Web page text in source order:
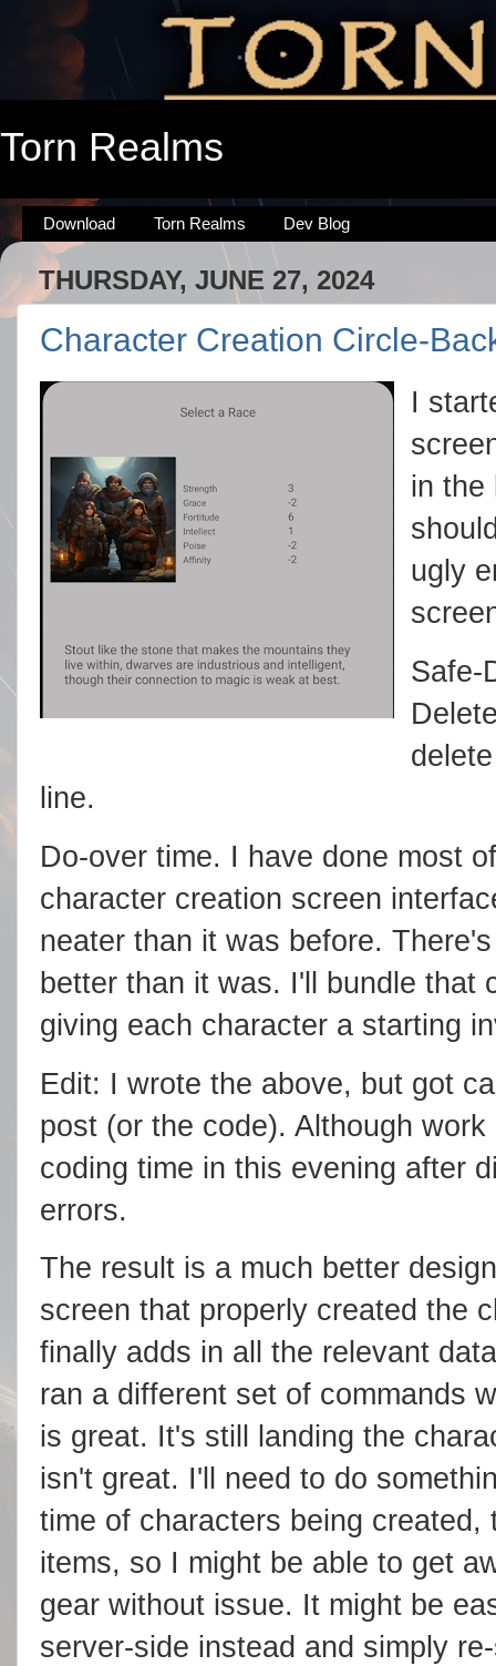
Torn Realms
Download Torn Realms Dev Blog
THURSDAY, JUNE 27, 2024
Character Creation Circle-
I
in the
ugly
Safe-
line.
Do-over time. I have done most
character creation screen
neater than it was before.
better than it was. I'll bundle that
giving each character a starting
Edit: I wrote the above, but got
post (or the code). Although
coding time in this evening after
errors.
The result is a much better
screen that properly created the
finally adds in all the relevant
ran a different set of commands
is great. It's still landing the
isn't great. I'll need to do
time of characters being
items, so I might be able to get
gear without issue. It might be
server-side instead and simply